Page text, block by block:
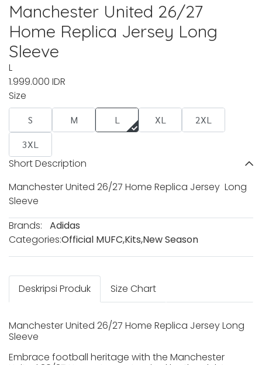
Manchester United 26/27
Home Replica Jersey Long
Sleeve
L
1.999.000 IDR
Size
S M L XL
2XL
3XL
Short Description
Manchester United 26/27 Home Replica Jersey Long
Sleeve
Brands:
Adidas
Categories:Official MUFC,Kits,New Season
Deskripsi Produk Size Chart
Manchester United 26/27 Home Replica Jersey Long
Sleeve
Embrace football heritage with the Manchester